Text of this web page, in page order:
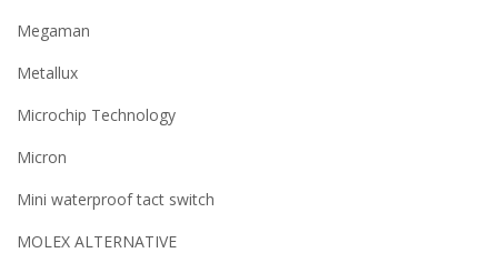
Megaman
Metallux
Microchip Technology
Micron
Mini waterproof tact switch
MOLEX ALTERNATIVE